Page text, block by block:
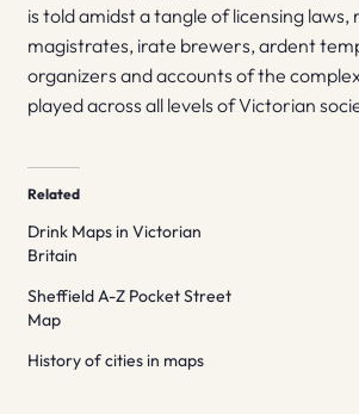
is told amidst a tangle of licensing laws,
magistrates, irate brewers, ardent
organizers and accounts of the
played across all levels of Victorian
Related
Drink Maps in Victorian
Britain
Sheffield A-Z Pocket Street
Map
History of cities in maps